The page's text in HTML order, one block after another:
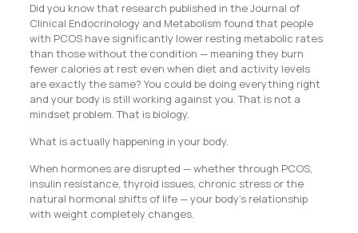
Did you know that research published in the Journal of
Clinical Endocrinology and Metabolism found that people
with PCOS have significantly lower resting metabolic rates
than those without the condition — meaning they burn
fewer calories at rest even when diet and activity levels
are exactly the same? You could be doing everything right
and your body is still working against you. That is not a
mindset problem. That is biology.
What is actually happening in your body.
When hormones are disrupted — whether through PCOS,
insulin resistance, thyroid issues, chronic stress or the
natural hormonal shifts of life — your body’s relationship
with weight completely changes.